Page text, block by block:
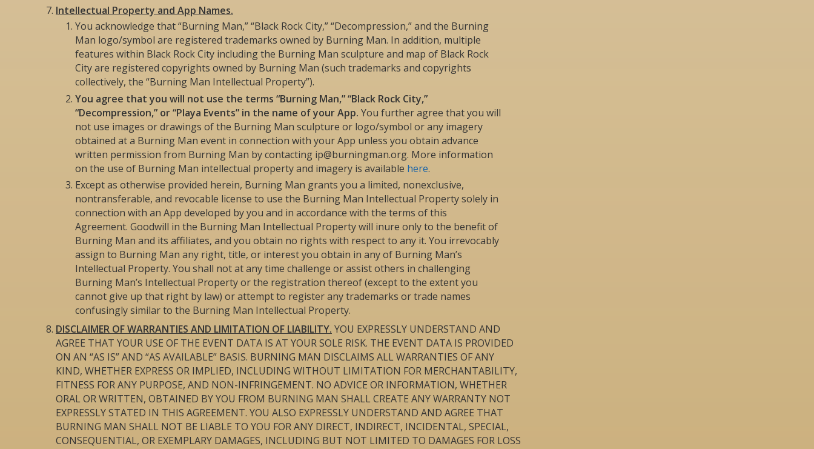
Intellectual Property and App Names.
You acknowledge that “Burning Man,” “Black Rock City,” “Decompression,” and the Burning
Man logo/symbol are registered trademarks owned by Burning Man. In addition, multiple
features within Black Rock City including the Burning Man sculpture and map of Black Rock
City are registered copyrights owned by Burning Man (such trademarks and copyrights
collectively, the “Burning Man Intellectual Property”).
You agree that you will not use the terms “Burning Man,” “Black Rock City,”
“Decompression,” or “Playa Events” in the name of your App. You further agree that you will
not use images or drawings of the Burning Man sculpture or logo/symbol or any imagery
obtained at a Burning Man event in connection with your App unless you obtain advance
written permission from Burning Man by contacting ip@burningman.org. More information
on the use of Burning Man intellectual property and imagery is available here.
Except as otherwise provided herein, Burning Man grants you a limited, nonexclusive,
nontransferable, and revocable license to use the Burning Man Intellectual Property solely in
connection with an App developed by you and in accordance with the terms of this
Agreement. Goodwill in the Burning Man Intellectual Property will inure only to the benefit of
Burning Man and its affiliates, and you obtain no rights with respect to any it. You irrevocably
assign to Burning Man any right, title, or interest you obtain in any of Burning Man’s
Intellectual Property. You shall not at any time challenge or assist others in challenging
Burning Man’s Intellectual Property or the registration thereof (except to the extent you
cannot give up that right by law) or attempt to register any trademarks or trade names
confusingly similar to the Burning Man Intellectual Property.
DISCLAIMER OF WARRANTIES AND LIMITATION OF LIABILITY. YOU EXPRESSLY UNDERSTAND AND
AGREE THAT YOUR USE OF THE EVENT DATA IS AT YOUR SOLE RISK. THE EVENT DATA IS PROVIDED
ON AN “AS IS” AND “AS AVAILABLE” BASIS. BURNING MAN DISCLAIMS ALL WARRANTIES OF ANY
KIND, WHETHER EXPRESS OR IMPLIED, INCLUDING WITHOUT LIMITATION FOR MERCHANTABILITY,
FITNESS FOR ANY PURPOSE, AND NON-INFRINGEMENT. NO ADVICE OR INFORMATION, WHETHER
ORAL OR WRITTEN, OBTAINED BY YOU FROM BURNING MAN SHALL CREATE ANY WARRANTY NOT
EXPRESSLY STATED IN THIS AGREEMENT. YOU ALSO EXPRESSLY UNDERSTAND AND AGREE THAT
BURNING MAN SHALL NOT BE LIABLE TO YOU FOR ANY DIRECT, INDIRECT, INCIDENTAL, SPECIAL,
CONSEQUENTIAL, OR EXEMPLARY DAMAGES, INCLUDING BUT NOT LIMITED TO DAMAGES FOR LOSS